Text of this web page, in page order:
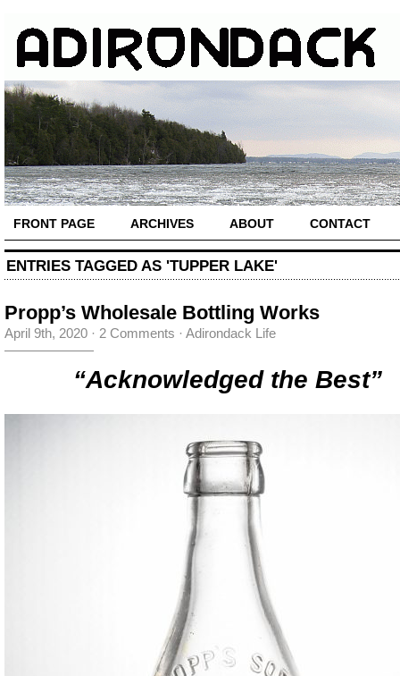
FRONT PAGE ARCHIVES ABOUT CONTACT
ENTRIES TAGGED AS 'TUPPER LAKE'
Propp’s Wholesale Bottling Works
April 9th, 2020 · 2 Comments · Adirondack Life
“Acknowledged the Best”